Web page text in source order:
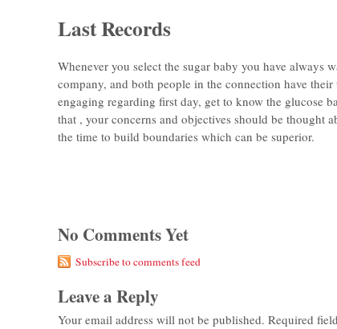
Last Records
Whenever you select the sugar baby you have always
company, and both people in the connection have
engaging regarding first day, get to know the glucose
that , your concerns and objectives should be thought
the time to build boundaries which can be superior.
No Comments Yet
Subscribe to comments feed
Leave a Reply
Your email address will not be published. Required